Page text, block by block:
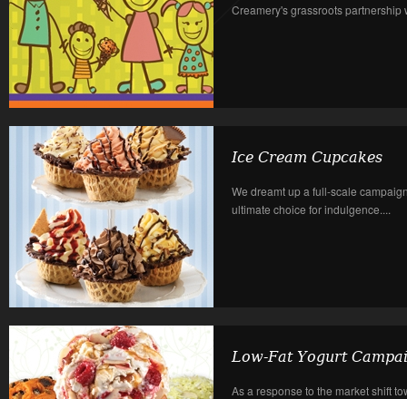
Creamery's grassroots partnership
Ice Cream Cupcakes
We dreamt up a full-scale
ultimate choice for indulgence....
Low-Fat Yogurt
As a response to the market shift